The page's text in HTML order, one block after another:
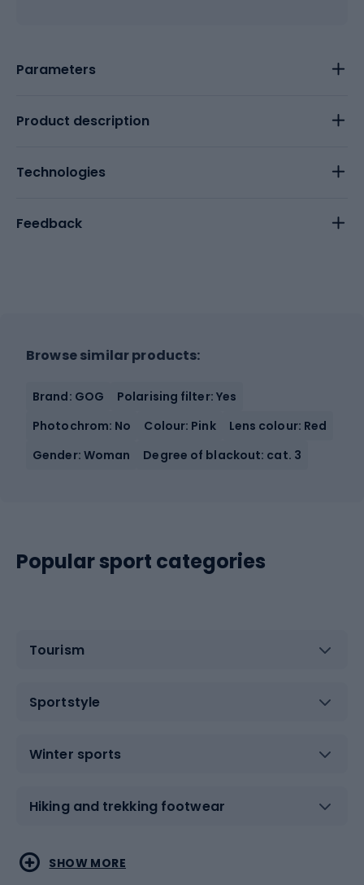
Parameters
Product description
Technologies
Feedback
Browse similar products:
Brand: GOG
Polarising filter: Yes
Photochrom: No
Colour: Pink
Lens colour: Red
Gender: Woman
Degree of blackout: cat. 3
Popular sport categories
Tourism
Sportstyle
Winter sports
Hiking and trekking footwear
Water sports
Combat sports
SHOW MORE